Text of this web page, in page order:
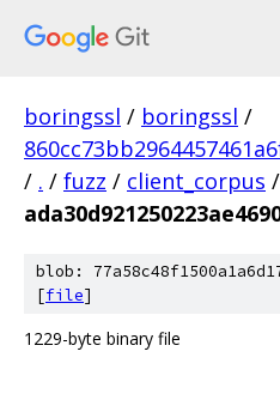
boringssl / boringssl /
/ . / fuzz / client_corpus /
blob:
[file]
1229-byte binary file